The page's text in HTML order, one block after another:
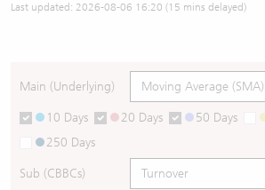
Last updated: 2026-08-06 16:20 (15 mins delayed)
Main (Underlying)
10 Days 20 Days 50 Days
250 Days
Sub (CBBCs)